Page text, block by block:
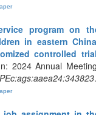
program on
in eastern
controlled
2024 Annual
.